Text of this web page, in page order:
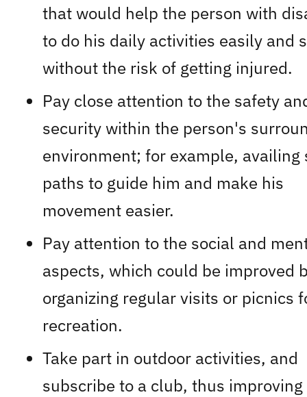
that would help the person with
to do his daily activities easily and
without the risk of getting injured.
Pay close attention to the safety
security within the person's
environment; for example, availing
paths to guide him and make his
movement easier.
Pay attention to the social and
aspects, which could be improved
organizing regular visits or picnics
recreation.
Take part in outdoor activities, and
subscribe to a club, thus